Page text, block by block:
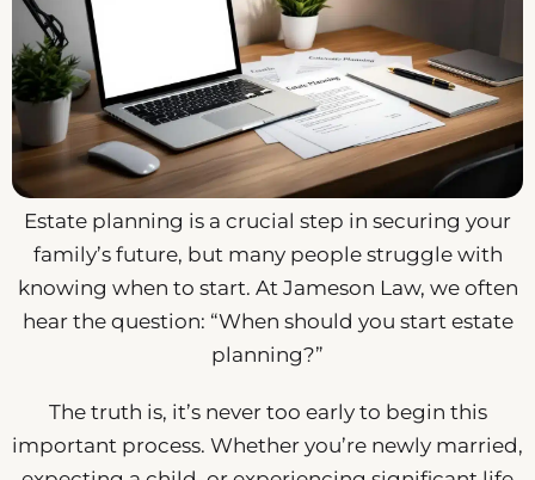
Estate planning is a crucial step in securing your
family’s future, but many people struggle with
knowing when to start. At Jameson Law, we often
hear the question: “When should you start estate
planning?”
The truth is, it’s never too early to begin this
important process. Whether you’re newly married,